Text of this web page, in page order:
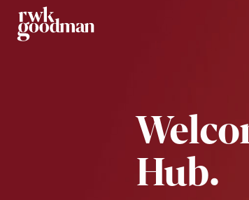
Royds Withy King
Hub.